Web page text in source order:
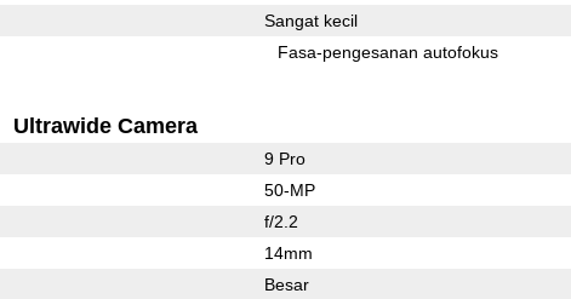
Sangat kecil
Fasa-pengesanan autofokus
Ultrawide Camera
9 Pro
50-MP
f/2.2
14mm
Besar